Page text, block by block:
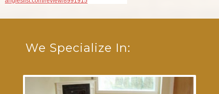
We Specialize In: